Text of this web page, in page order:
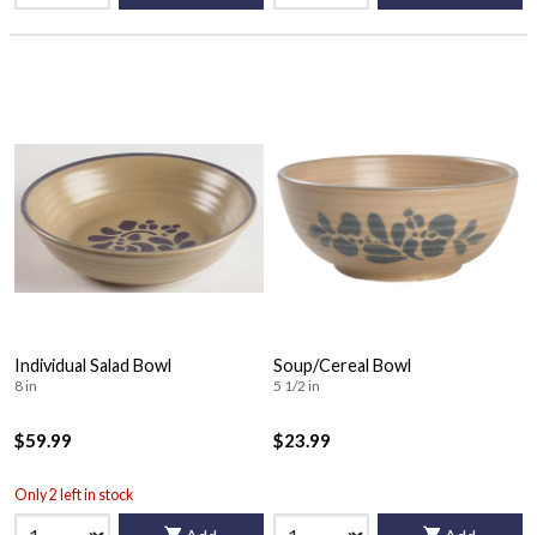
Individual Salad Bowl
8 in
$59.99
Only 2 left in stock
Soup/Cereal Bowl
5 1/2 in
$23.99